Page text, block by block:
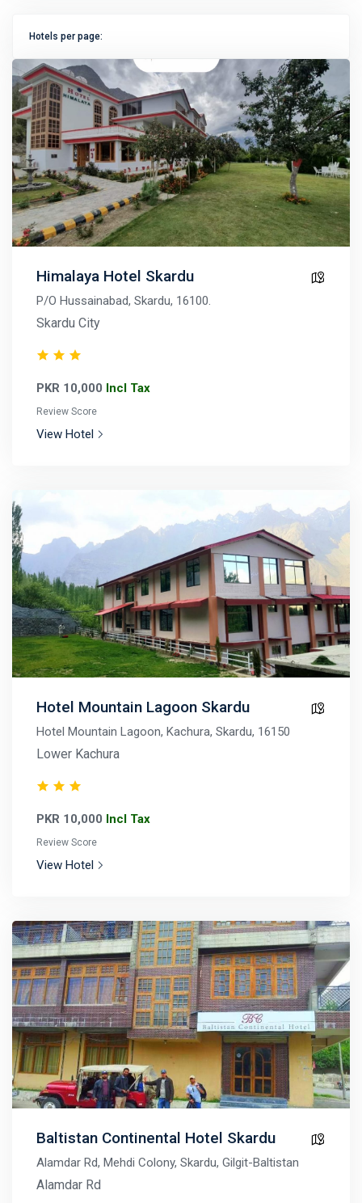
Hotels per page:
Himalaya Hotel Skardu
P/O Hussainabad, Skardu, 16100.
Skardu City
PKR 10,000 Incl Tax
Review Score
View Hotel
Hotel Mountain Lagoon Skardu
Hotel Mountain Lagoon, Kachura, Skardu, 16150
Lower Kachura
PKR 10,000 Incl Tax
Review Score
View Hotel
Baltistan Continental Hotel Skardu
Alamdar Rd, Mehdi Colony, Skardu, Gilgit-Baltistan
Alamdar Rd